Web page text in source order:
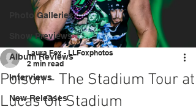
Photo Galleries
Show Previews
Album Reviews
Interviews
New Releases
Poison - The Stadium Tour at
Lucas Oil Stadium
Laura Fox - LLFoxphotos
2 min read